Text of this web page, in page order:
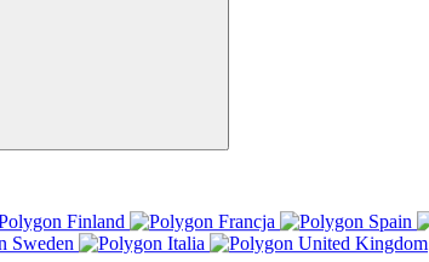
Finland Francja Spain
Sweden Italia United Kingdom